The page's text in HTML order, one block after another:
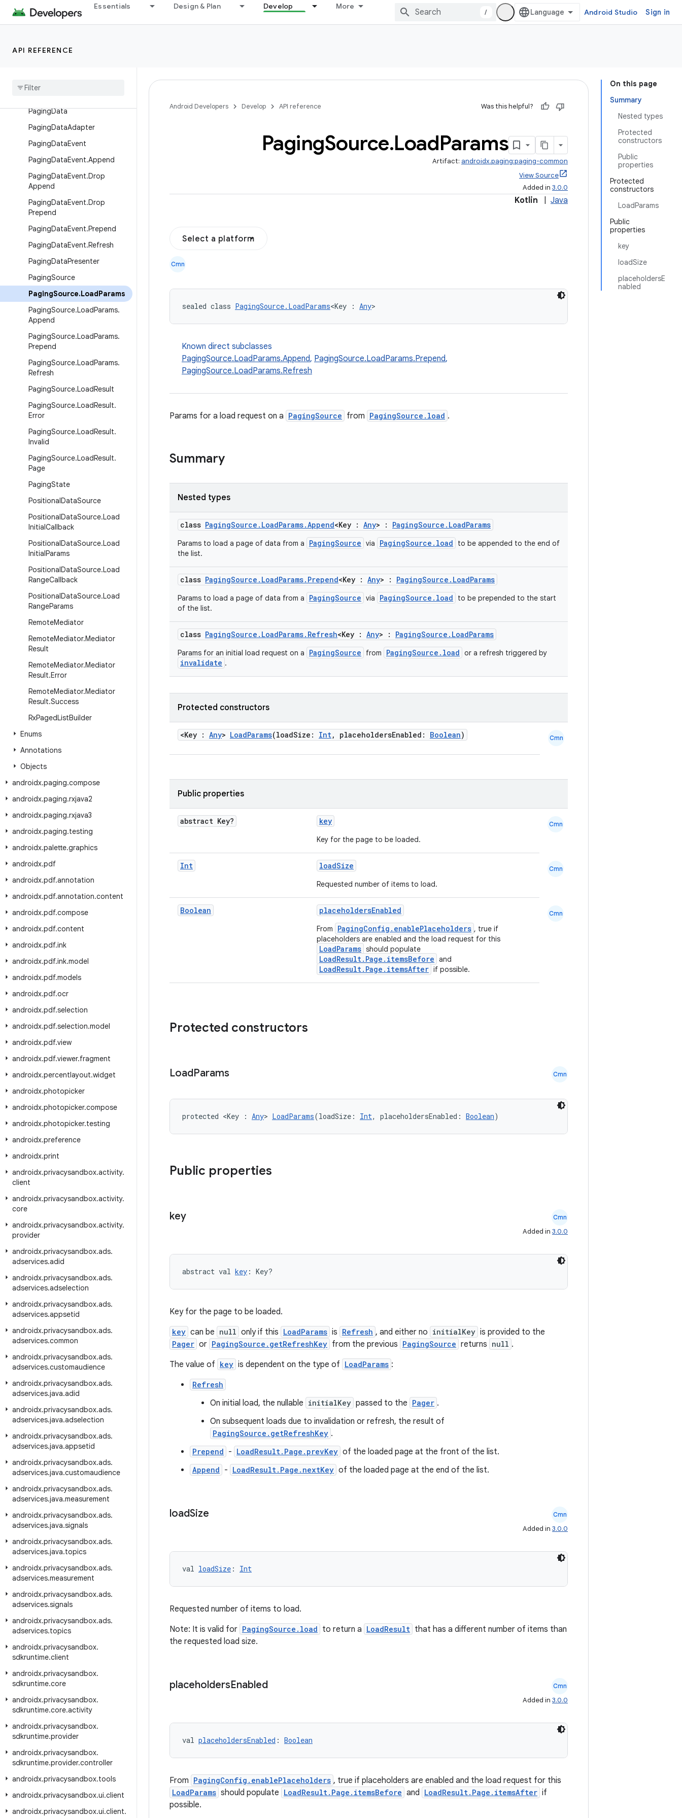
Essentials Design & Plan Develop More
/ Android Studio Sign in
API REFERENCE
PagedList.Callback
PagedList.Config.Builder
PagingData
PagingDataAdapter
PagingDataEvent
PagingDataEvent.Append
PagingDataEvent.Drop
Append
PagingDataEvent.Drop
Prepend
PagingDataEvent.Prepend
PagingDataEvent.Refresh
PagingDataPresenter
PagingSource
PagingSource.LoadParams
PagingSource.LoadParams.
Append
PagingSource.LoadParams.
Prepend
PagingSource.LoadParams.
Refresh
PagingSource.LoadResult
PagingSource.LoadResult.
Error
PagingSource.LoadResult.
Invalid
PagingSource.LoadResult.
Page
PagingState
PositionalDataSource
PositionalDataSource.Load
InitialCallback
PositionalDataSource.Load
InitialParams
PositionalDataSource.Load
RangeCallback
PositionalDataSource.Load
RangeParams
RemoteMediator
RemoteMediator.Mediator
Result
RemoteMediator.Mediator
Result.Error
RemoteMediator.Mediator
Result.Success
RxPagedListBuilder
Enums
Annotations
Objects
androidx.paging.compose
androidx.paging.rxjava2
androidx.paging.rxjava3
androidx.paging.testing
androidx.palette.graphics
androidx.pdf
androidx.pdf.annotation
androidx.pdf.annotation.content
androidx.pdf.compose
androidx.pdf.content
androidx.pdf.ink
androidx.pdf.ink.model
androidx.pdf.models
androidx.pdf.ocr
androidx.pdf.selection
androidx.pdf.selection.model
androidx.pdf.view
androidx.pdf.viewer.fragment
androidx.percentlayout.widget
androidx.photopicker
androidx.photopicker.compose
androidx.photopicker.testing
androidx.preference
androidx.print
androidx.privacysandbox.activity.
client
androidx.privacysandbox.activity.
core
androidx.privacysandbox.activity.
provider
androidx.privacysandbox.ads.
adservices.adid
androidx.privacysandbox.ads.
adservices.adselection
androidx.privacysandbox.ads.
adservices.appsetid
androidx.privacysandbox.ads.
adservices.common
androidx.privacysandbox.ads.
adservices.customaudience
androidx.privacysandbox.ads.
adservices.java.adid
androidx.privacysandbox.ads.
adservices.java.adselection
androidx.privacysandbox.ads.
adservices.java.appsetid
androidx.privacysandbox.ads.
adservices.java.customaudience
androidx.privacysandbox.ads.
adservices.java.measurement
androidx.privacysandbox.ads.
adservices.java.signals
androidx.privacysandbox.ads.
adservices.java.topics
androidx.privacysandbox.ads.
adservices.measurement
androidx.privacysandbox.ads.
adservices.signals
androidx.privacysandbox.ads.
adservices.topics
androidx.privacysandbox.
sdkruntime.client
androidx.privacysandbox.
sdkruntime.core
androidx.privacysandbox.
sdkruntime.core.activity
androidx.privacysandbox.
sdkruntime.provider
androidx.privacysandbox.
sdkruntime.provider.controller
androidx.privacysandbox.tools
androidx.privacysandbox.ui.client
androidx.privacysandbox.ui.client.
On this page
Summary
Nested types
Protected
constructors
Public
properties
Protected
constructors
LoadParams
Public
properties
key
loadSize
placeholdersE
nabled
Android Developers Develop API reference Was this helpful?
PagingSource.LoadParams
Artifact: androidx.paging:paging-common
View Source
Added in 3.0.0
Kotlin Java
Select a platform
Cmn
sealed class PagingSource.LoadParams<Key : Any>
Known direct subclasses
PagingSource.LoadParams.Append, PagingSource.LoadParams.Prepend,
PagingSource.LoadParams.Refresh
Params for a load request on a PagingSource from PagingSource.load .
Summary
Nested types
class PagingSource.LoadParams.Append<Key : Any> : PagingSource.LoadParams
Params to load a page of data from a PagingSource via PagingSource.load
to be appended to the end of
the list.
class PagingSource.LoadParams.Prepend<Key : Any> : PagingSource.LoadParams
Params to load a page of data from a PagingSource via PagingSource.load
to be prepended to the start
of the list.
class PagingSource.LoadParams.Refresh<Key : Any> : PagingSource.LoadParams
Params for an initial load request on a PagingSource from PagingSource.load or a refresh triggered by
invalidate .
Protected constructors
<Key : Any> LoadParams(loadSize: Int, placeholdersEnabled: Boolean) Cmn
Public properties
abstract Key? key
Key for the page to be loaded.
Cmn
Int loadSize
Requested number of items to load.
Cmn
Boolean placeholdersEnabled
From PagingConfig.enablePlaceholders , true if
placeholders are enabled and the load request for this
LoadParams should populate
LoadResult.Page.itemsBefore and
LoadResult.Page.itemsAfter if possible.
Cmn
Protected constructors
LoadParams Cmn
protected <Key : Any> LoadParams(loadSize: Int, placeholdersEnabled: Boolean)
Public properties
key Cmn
Added in 3.0.0
abstract val key : Key?
Key for the page to be loaded.
key can be null only if this LoadParams is Refresh , and either no initialKey is provided to the
Pager or PagingSource.getRefreshKey from the previous PagingSource returns null .
The value of key is dependent on the type of LoadParams :
Refresh
On initial load, the nullable initialKey passed to the Pager .
On subsequent loads due to invalidation or refresh, the result of
PagingSource.getRefreshKey .
Prepend - LoadResult.Page.prevKey of the loaded page at the front of the list.
Append - LoadResult.Page.nextKey of the loaded page at the end of the list.
loadSize Cmn
Added in 3.0.0
val loadSize : Int
Requested number of items to load.
Note: It is valid for PagingSource.load to return a LoadResult that has a different number of items than
the requested load size.
placeholdersEnabled Cmn
Added in 3.0.0
val placeholdersEnabled : Boolean
From PagingConfig.enablePlaceholders , true if placeholders are enabled and the load request for this
LoadParams should populate LoadResult.Page.itemsBefore and LoadResult.Page.itemsAfter if
possible.